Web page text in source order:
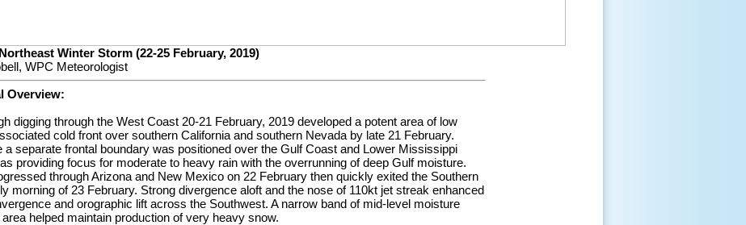
Winter Storm (22-25 February, 2019)
WPC Meteorologist
Overview:
digging through the West Coast 20-21 February, 2019 developed a potent area of low
cold front over southern California and southern Nevada by late 21 February.
a separate frontal boundary was positioned over the Gulf Coast and Lower Mississippi
providing focus for moderate to heavy rain with the overrunning of deep Gulf moisture.
through Arizona and New Mexico on 22 February then quickly exited the Southern
morning of 23 February. Strong divergence aloft and the nose of 110kt jet streak enhanced
and orographic lift across the Southwest. A narrow band of mid-level moisture
helped maintain production of very heavy snow.